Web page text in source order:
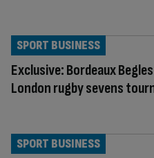
Exclusive: Bordeaux
London rugby sevens
SPORT BUSINESS
SPORT BUSINESS